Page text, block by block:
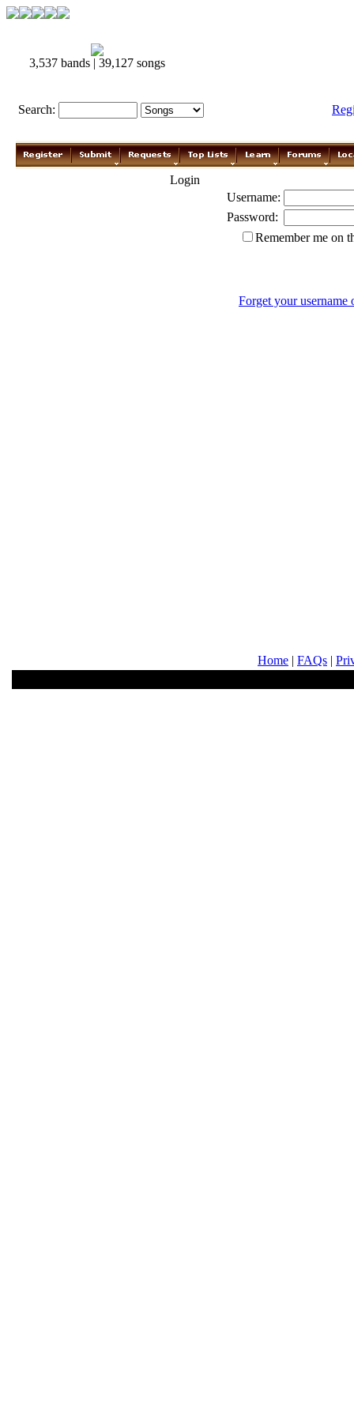
3,537 bands | 39,127 songs
Search:
Login
Username:
Password:
Remember me on
Forget your username
Home | FAQs |